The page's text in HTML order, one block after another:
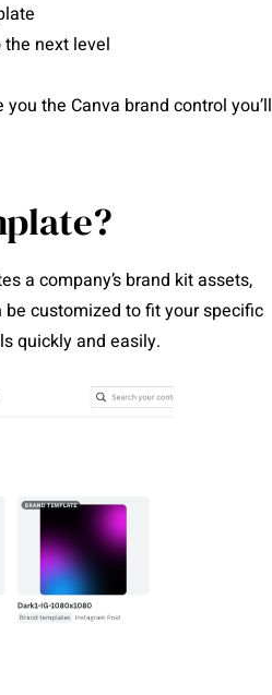
the next level
the Canva brand control you’ll
a company’s brand kit assets,
be customized to fit your specific
quickly and easily.